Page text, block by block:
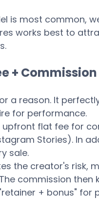
is most common,
works best to
+ Commission
a reason. It
for performance.
upfront flat fee for
Stories). In
sale.
the creator's risk,
commission then
+ bonus" for